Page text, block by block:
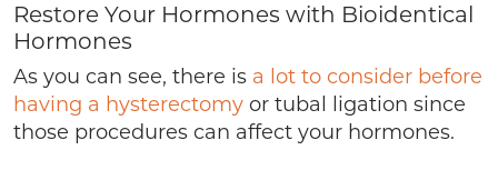
Restore Your Hormones with Bioidentical
Hormones
As you can see, there is a lot to consider before
having a hysterectomy or tubal ligation since
those procedures can affect your hormones.